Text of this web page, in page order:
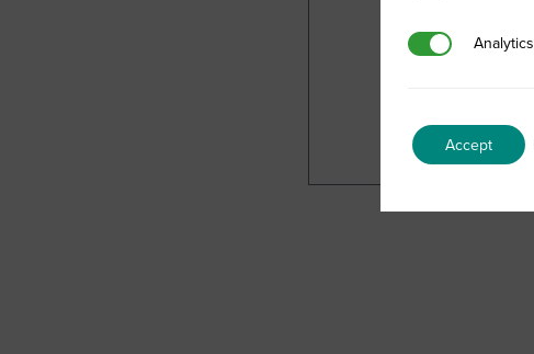
AnalyticsAnalytics
Accept